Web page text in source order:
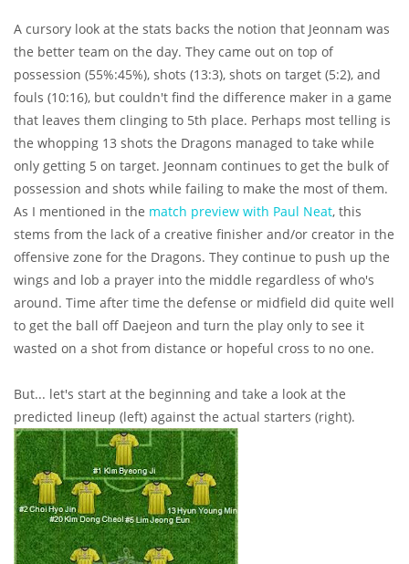
A cursory look at the stats backs the notion that Jeonnam was
the better team on the day. They came out on top of
possession (55%:45%), shots (13:3), shots on target (5:2), and
fouls (10:16), but couldn't find the difference maker in a game
that leaves them clinging to 5th place. Perhaps most telling is
the whopping 13 shots the Dragons managed to take while
only getting 5 on target. Jeonnam continues to get the bulk of
possession and shots while failing to make the most of them.
As I mentioned in the match preview with Paul Neat, this
stems from the lack of a creative finisher and/or creator in the
offensive zone for the Dragons. They continue to push up the
wings and lob a prayer into the middle regardless of who's
around. Time after time the defense or midfield did quite well
to get the ball off Daejeon and turn the play only to see it
wasted on a shot from distance or hopeful cross to no one.
But... let's start at the beginning and take a look at the
predicted lineup (left) against the actual starters (right).